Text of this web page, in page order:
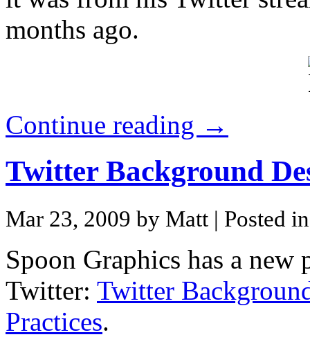
months ago.
Continue reading →
Twitter Background
Mar 23, 2009 by Matt | Posted
Spoon Graphics has a
Twitter: Twitter
Practices.